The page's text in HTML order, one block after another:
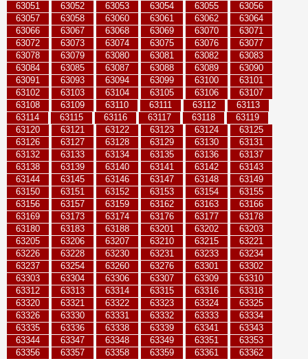
63051
63052 63053 63054 63055
63056
63057
63058 63060 63061 63062
63064
63066
63067 63068 63069 63070
63071
63072
63073 63074 63075 63076
63077
63078
63079 63080 63081 63082
63083
63084
63085 63087 63088 63089
63090
63091
63093 63094 63099 63100
63101
63102
63103 63104 63105 63106
63107
63108
63109 63110 63111 63112
63113
63114
63115 63116 63117 63118
63119
63120
63121 63122 63123 63124
63125
63126
63127 63128 63129 63130
63131
63132
63133 63134 63135 63136
63137
63138
63139 63140 63141 63142
63143
63144
63145 63146 63147 63148
63149
63150
63151 63152 63153 63154
63155
63156
63157 63159 63162 63163
63166
63169
63173 63174 63176 63177
63178
63180
63183 63188 63201 63202
63203
63205
63206 63207 63210 63215
63221
63226
63228 63230 63231 63233
63234
63237
63254 63260 63276 63301
63302
63303
63304 63306 63307 63309
63310
63312
63313 63314 63315 63316
63318
63320
63321 63322 63323 63324
63325
63326
63330 63331 63332 63333
63334
63335
63336 63338 63339 63341
63343
63344
63347 63348 63349 63351
63353
63356
63357 63358 63359 63361
63362